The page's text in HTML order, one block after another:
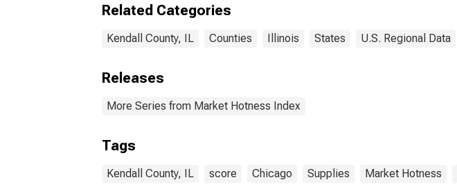
Related Categories
Kendall County, IL Counties Illinois States U.S. Regional Data
Releases
More Series from Market Hotness Index
Tags
Kendall County, IL score Chicago Supplies Market Hotness